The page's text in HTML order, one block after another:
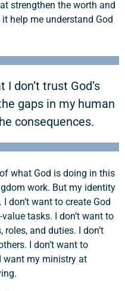
strengthen the worth and
help me understand God
don’t trust God’s
gaps in my human
consequences.
what God is doing in this
work. But my identity
don’t want to create God
tasks. I don’t want to
and duties. I don’t
I don’t want to
want my ministry at